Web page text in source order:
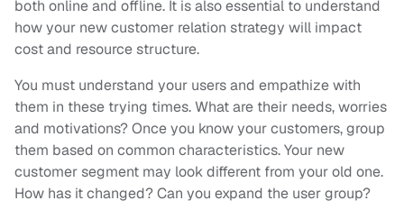
both online and offline. It is also essential to understand
how your new customer relation strategy will impact
cost and resource structure.
You must understand your users and empathize with
them in these trying times. What are their needs, worries
and motivations? Once you know your customers, group
them based on common characteristics. Your new
customer segment may look different from your old one.
How has it changed? Can you expand the user group?